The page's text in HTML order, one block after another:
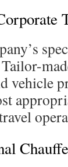
vehicle